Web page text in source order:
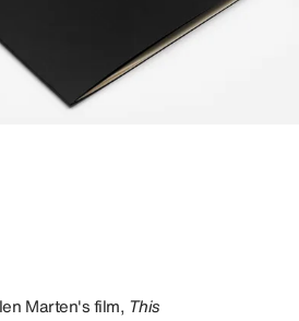
Marten's film, This